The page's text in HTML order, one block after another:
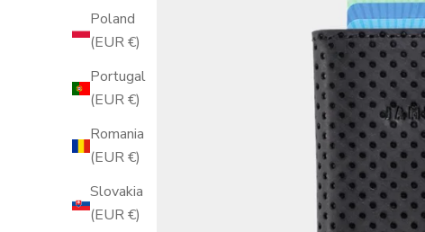
Poland
(EUR €)
Portugal
(EUR €)
Romania
(EUR €)
Slovakia
(EUR €)